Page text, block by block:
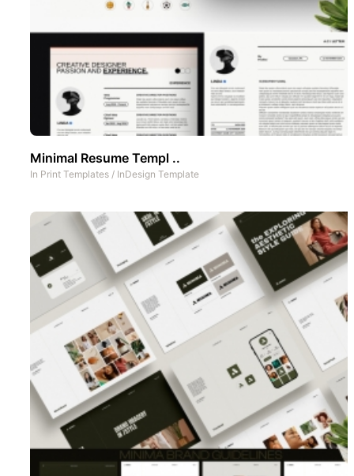
Minimal Resume Templ ..
In Print Templates / InDesign Template